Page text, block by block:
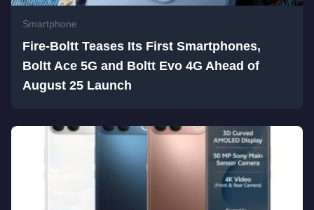
Smartphone
Fire-Boltt Teases Its First Smartphones,
Boltt Ace 5G and Boltt Evo 4G Ahead of
August 25 Launch